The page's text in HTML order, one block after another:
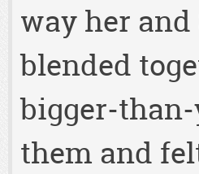
way her and
blended
bigger-
them and